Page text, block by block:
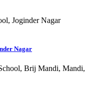
Nagar
Brij Mandi, Mandi,